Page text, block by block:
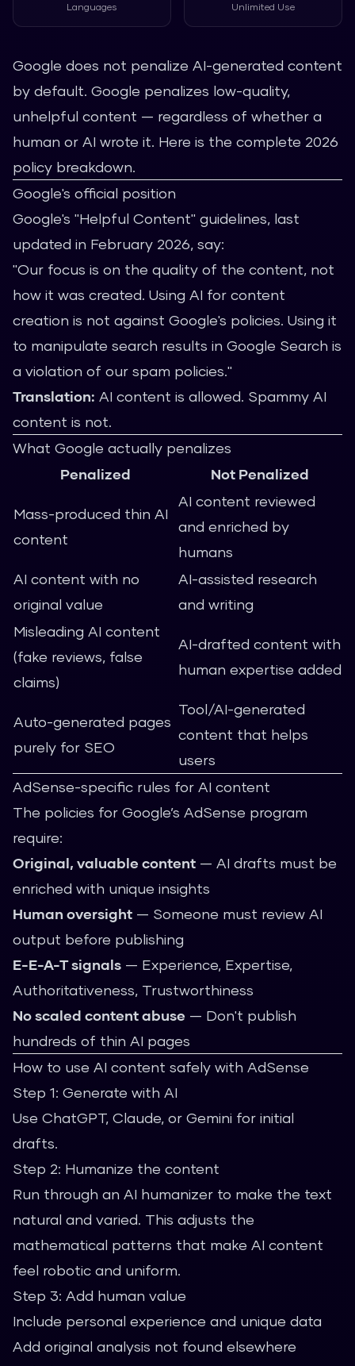
Languages Unlimited Use
Google does not penalize AI-generated content
by default. Google penalizes low-quality,
unhelpful content — regardless of whether a
human or AI wrote it. Here is the complete 2026
policy breakdown.
Google's official position
Google's "Helpful Content" guidelines, last
updated in February 2026, say:
"Our focus is on the quality of the content, not
how it was created. Using AI for content
creation is not against Google's policies. Using it
to manipulate search results in Google Search is
a violation of our spam policies."
Translation: AI content is allowed. Spammy AI
content is not.
What Google actually penalizes
Penalized
Not Penalized
Mass-produced thin AI
content
AI content reviewed
and enriched by
humans
AI content with no
original value
AI-assisted research
and writing
Misleading AI content
(fake reviews, false
claims)
AI-drafted content with
human expertise added
Auto-generated pages
purely for SEO
Tool/AI-generated
content that helps
users
AdSense-specific rules for AI content
The policies for Google’s AdSense program
require:
Original, valuable content — AI drafts must be
enriched with unique insights
Human oversight — Someone must review AI
output before publishing
E-E-A-T signals — Experience, Expertise,
Authoritativeness, Trustworthiness
No scaled content abuse — Don't publish
hundreds of thin AI pages
How to use AI content safely with AdSense
Step 1: Generate with AI
Use ChatGPT, Claude, or Gemini for initial
drafts.
Step 2: Humanize the content
Run through an AI humanizer to make the text
natural and varied. This adjusts the
mathematical patterns that make AI content
feel robotic and uniform.
Step 3: Add human value
Include personal experience and unique data
Add original analysis not found elsewhere